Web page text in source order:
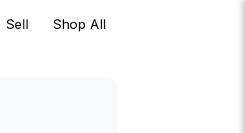
Sell Shop All